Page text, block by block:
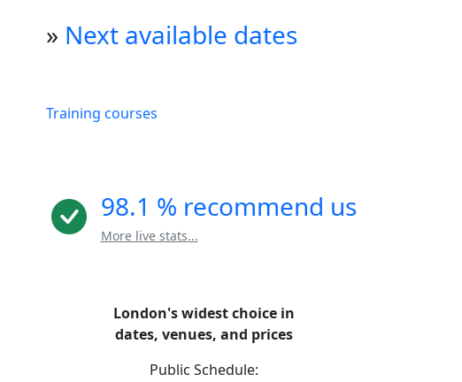
» Next available dates
Training courses
98.1 % recommend us
More live stats...
London's widest choice in
dates, venues, and prices
Public Schedule: